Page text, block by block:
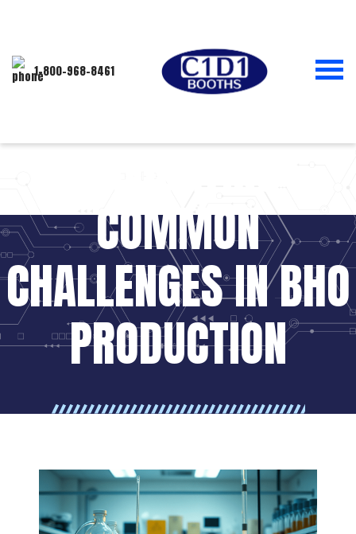
1-800-968-8461
COMMON
CHALLENGES IN BHO
PRODUCTION